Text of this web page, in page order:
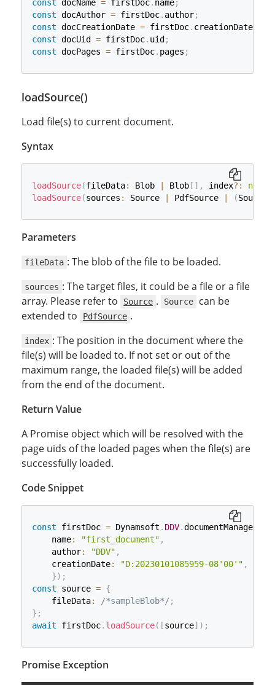
const docName = firstDoc. name;
const docAuthor = firstDoc. author;
const docCreationDate = firstDoc. creationDate
const docUid = firstDoc. uid ;
const docPages = firstDoc. pages ;
loadSource()
Load file(s) to current document.
Syntax
loadSource(fileData: Blob Blob [ ] , index? :
loadSource(sources : Source PdfSource (Source
Parameters
fileData : The blob of the file to be loaded.
sources : The target files, it could be a file or a file
array. Please refer to
Source . Source
can be
extended to
PdfSource .
index : The position in the document where the
file(s) will be loaded to. If not set or out of the
maximum range, the loaded file(s) will be added
from the end of the document.
Return Value
A Promise object which will be resolved with the
page uids of the loaded pages when the file(s) are
successfully loaded.
Code Snippet
const firstDoc = Dynamsoft . DDV.documentManager
    name
: "first_document" ,
    author
: "DDV" ,
    creationDate
: "D:20230101085959-08'00'" ,
}) ;
const source = {
    fileData
: /*sampleBlob*/ ;
} ;
await firstDoc. loadSource( [source] ) ;
Promise Exception